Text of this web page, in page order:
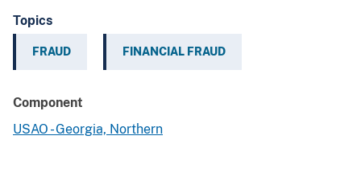
Topics
FRAUD FINANCIAL FRAUD
Component
USAO - Georgia, Northern